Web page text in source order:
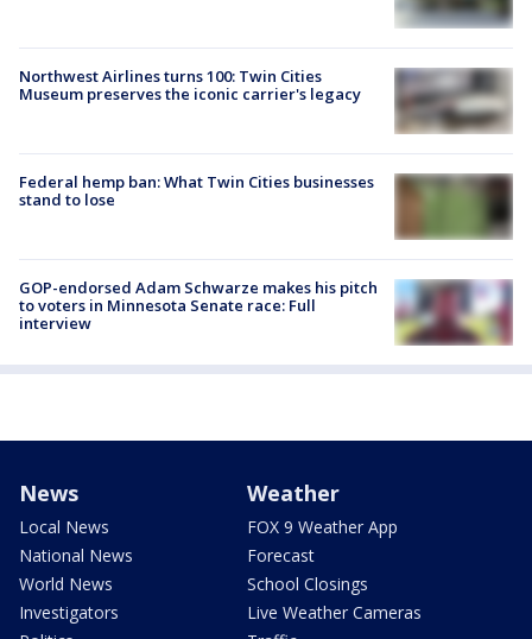
Northwest Airlines turns 100: Twin Cities
Museum preserves the iconic carrier's legacy
Federal hemp ban: What Twin Cities businesses
stand to lose
GOP-endorsed Adam Schwarze makes his pitch
to voters in Minnesota Senate race: Full
interview
News
Local News
National News
World News
Investigators
Weather
FOX 9 Weather App
Forecast
School Closings
Live Weather Cameras